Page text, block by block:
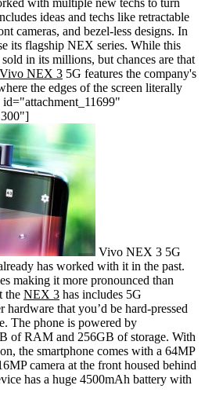
ideas and techs like retractable
cameras, and bezel-less designs. In
its flagship NEX series. While this
in its millions, but chances are that
Vivo NEX 3 5G features the company's
the edges of the screen literally
id="attachment_11699"
Vivo NEX 3 5G
has worked with it in the past.
making it more pronounced than
the NEX 3 has includes 5G
that you’d be hard-pressed
The phone is powered by
of RAM and 256GB of storage. With
the smartphone comes with a 64MP
camera at the front housed behind
has a huge 4500mAh battery with